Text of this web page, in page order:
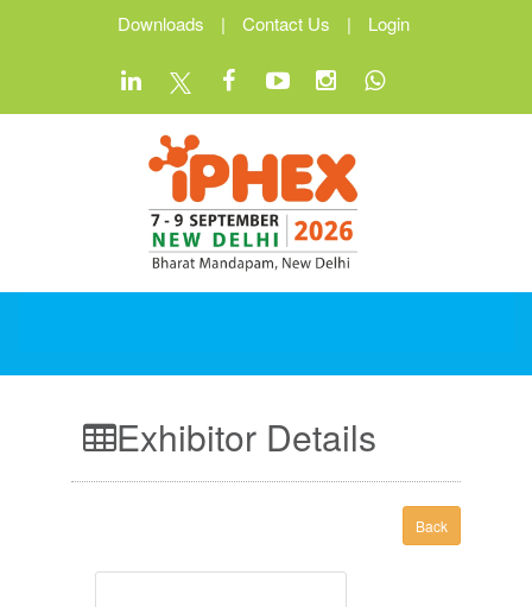
Downloads | Contact Us | Login
Exhibitor Details
Back